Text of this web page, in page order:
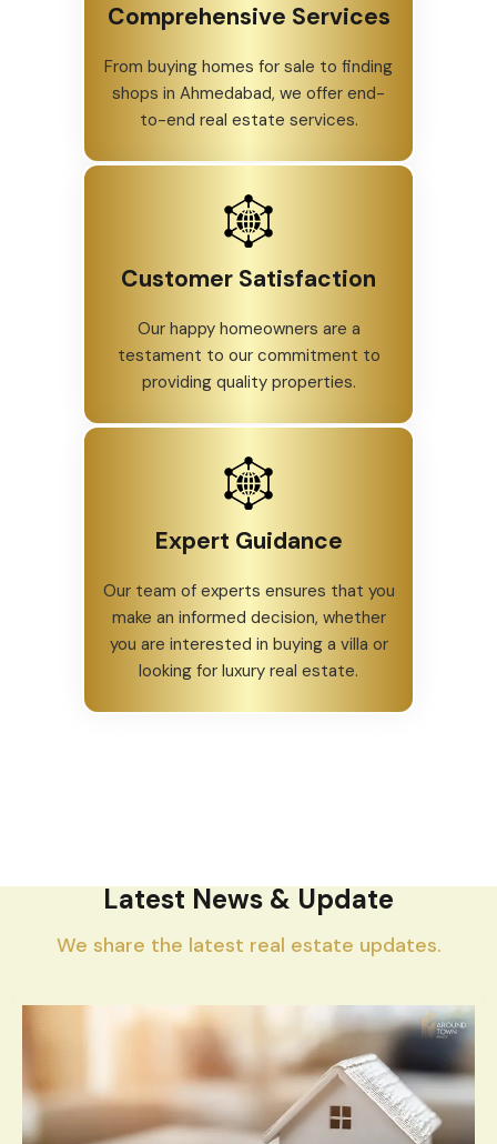
Comprehensive Services
From buying homes for sale to finding
shops in Ahmedabad, we offer end-
to-end real estate services.
Customer Satisfaction
Our happy homeowners are a
testament to our commitment to
providing quality properties.
Expert Guidance
Our team of experts ensures that you
make an informed decision, whether
you are interested in buying a villa or
looking for luxury real estate.
Latest News & Update
We share the latest real estate updates.